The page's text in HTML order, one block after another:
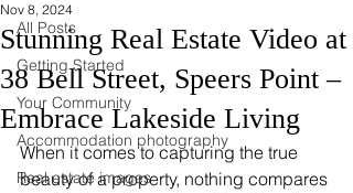
All Posts
Getting Started
Your Community
Accommodation photography
Real estate images
Stunning Real Estate Video at
38 Bell Street, Speers Point –
Embrace Lakeside Living
Nov 8, 2024
When it comes to capturing the true
beauty of a property, nothing compares